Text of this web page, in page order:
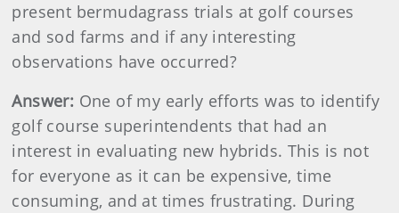
present bermudagrass trials at golf courses
and sod farms and if any interesting
observations have occurred?
Answer: One of my early efforts was to identify
golf course superintendents that had an
interest in evaluating new hybrids. This is not
for everyone as it can be expensive, time
consuming, and at times frustrating. During